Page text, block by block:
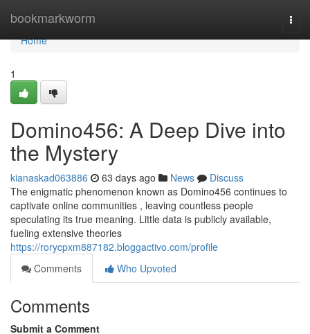
bookmarkworm
Home
Home
1
Domino456: A Deep Dive into
the Mystery
kianaskad063886 63 days ago News
Discuss
The enigmatic phenomenon known as Domino456 continues to
captivate online communities , leaving countless people
speculating its true meaning. Little data is publicly available,
fueling extensive theories
https://rorycpxm887182.bloggactivo.com/profile
Comments
Who Upvoted
Comments
Submit a Comment